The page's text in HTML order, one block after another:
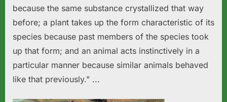
because the same substance crystallized that way
before; a plant takes up the form characteristic of its
species because past members of the species took
up that form; and an animal acts instinctively in a
particular manner because similar animals behaved
like that previously." ...